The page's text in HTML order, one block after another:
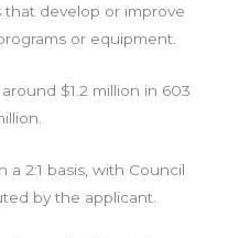
develop or improve
or equipment.
$1.2 million in 603
2:1 basis, with Council
by the applicant.